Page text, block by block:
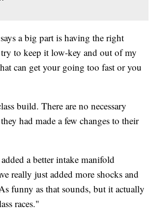
a big part is having the right
to keep it low-key and out of my
can get your going too fast or you
build. There are no necessary
had made a few changes to their
a better intake manifold
really just added more shocks and
funny as that sounds, but it actually
races."